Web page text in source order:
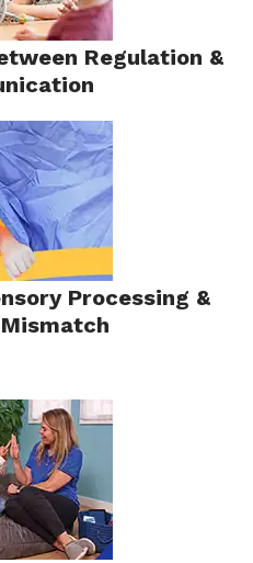
Regulation &
Processing &